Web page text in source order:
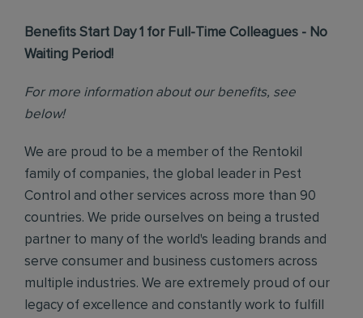
Benefits Start Day 1 for Full-Time Colleagues - No
Waiting Period!
For more information about our benefits, see
below!
We are proud to be a member of the Rentokil
family of companies, the global leader in Pest
Control and other services across more than 90
countries. We pride ourselves on being a trusted
partner to many of the world's leading brands and
serve consumer and business customers across
multiple industries. We are extremely proud of our
legacy of excellence and constantly work to fulfill